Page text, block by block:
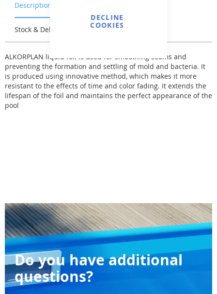
DECLINE
COOKIES
Description
Stock & Delivery Reviews
ALKORPLAN liquid foil is used for smoothing seams and
preventing the formation and settling of mold and bacteria. It
is produced using innovative method, which makes it more
resistant to the effects of time and color fading. It extends the
lifespan of the foil and maintains the perfect appearance of the
pool
Do you have additional
questions?